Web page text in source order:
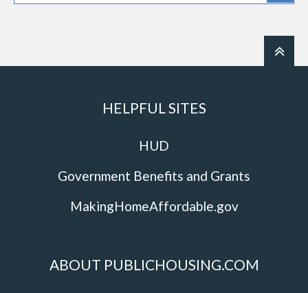
HELPFUL SITES
HUD
Government Benefits and Grants
MakingHomeAffordable.gov
ABOUT PUBLICHOUSING.COM